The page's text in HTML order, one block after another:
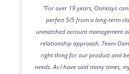
“For over 19 years, Osmosys
perfect 5/5 from a long-term
unmatched account management
relationship approach. Team
right thing for our product and
needs. As I have said many times,